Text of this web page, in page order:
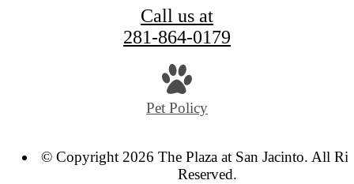
Call us at
281-864-0179
Pet Policy
© Copyright 2026 The Plaza at San Jacinto. All
Reserved.